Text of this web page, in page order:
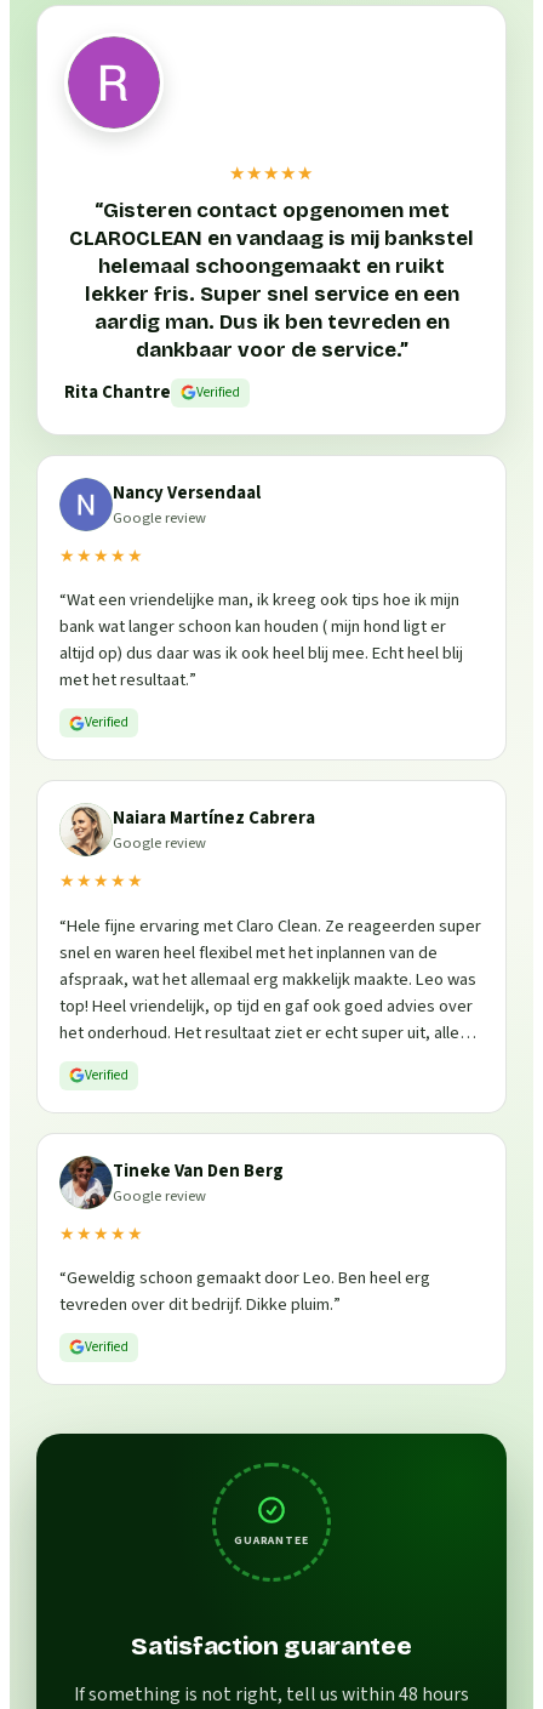
★★★★★
“Gisteren contact opgenomen met
CLAROCLEAN en vandaag is mij bankstel
helemaal schoongemaakt en ruikt
lekker fris. Super snel service en een
aardig man. Dus ik ben tevreden en
dankbaar voor de service.”
Rita Chantre
Verified
Nancy Versendaal
Google review
★★★★★
“Wat een vriendelijke man, ik kreeg ook tips hoe ik mijn
bank wat langer schoon kan houden ( mijn hond ligt er
altijd op) dus daar was ik ook heel blij mee. Echt heel blij
met het resultaat.”
Verified
Naiara Martínez Cabrera
Google review
★★★★★
“Hele fijne ervaring met Claro Clean. Ze reageerden super
snel en waren heel flexibel met het inplannen van de
afspraak, wat het allemaal erg makkelijk maakte. Leo was
top! Heel vriendelijk, op tijd en gaf ook goed advies over
het onderhoud. Het resultaat ziet er echt super uit, alles
is weer fris en goed beschermd. Zeker een aanrader, ik
zou ze zo weer inschakelen!
Verified
Tineke Van Den Berg
Google review
★★★★★
“Geweldig schoon gemaakt door Leo. Ben heel erg
tevreden over dit bedrijf. Dikke pluim.”
Verified
GUARANTEE
Satisfaction guarantee
If something is not right, tell us within 48 hours